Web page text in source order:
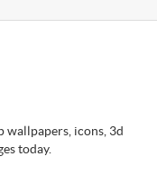
icons, 3d
today.